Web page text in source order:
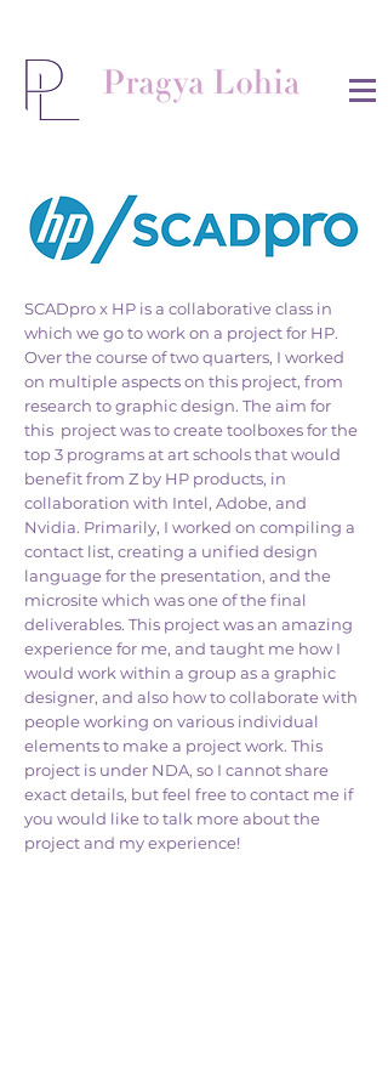
SCADpro x HP is a collaborative class in
which we go to work on a project for HP.
Over the course of two quarters, I worked
on multiple aspects on this project, from
research to graphic design. The aim for
this project was to create toolboxes for the
top 3 programs at art schools that would
benefit from Z by HP products, in
collaboration with Intel, Adobe, and
Nvidia. Primarily, I worked on compiling a
contact list, creating a unified design
language for the presentation, and the
microsite which was one of the final
deliverables. This project was an amazing
experience for me, and taught me how I
would work within a group as a graphic
designer, and also how to collaborate with
people working on various individual
elements to make a project work. This
project is under NDA, so I cannot share
exact details, but feel free to contact me if
you would like to talk more about the
project and my experience!